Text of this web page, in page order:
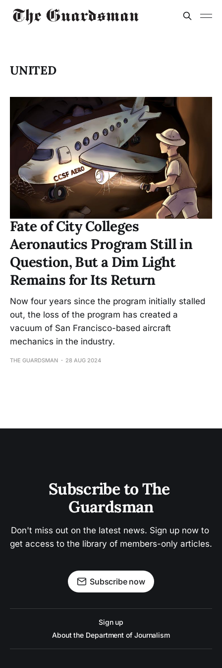
UNITED
Fate of City Colleges
Aeronautics Program Still in
Question, But a Dim Light
Remains for Its Return
Now four years since the program initially stalled
out, the loss of the program has created a
vacuum of San Francisco-based aircraft
mechanics in the industry.
THE GUARDSMAN 28 AUG 2024
Subscribe to The
Guardsman
Don't miss out on the latest news. Sign up now to
get access to the library of members-only articles.
Subscribe now
Sign up
About the Department of Journalism